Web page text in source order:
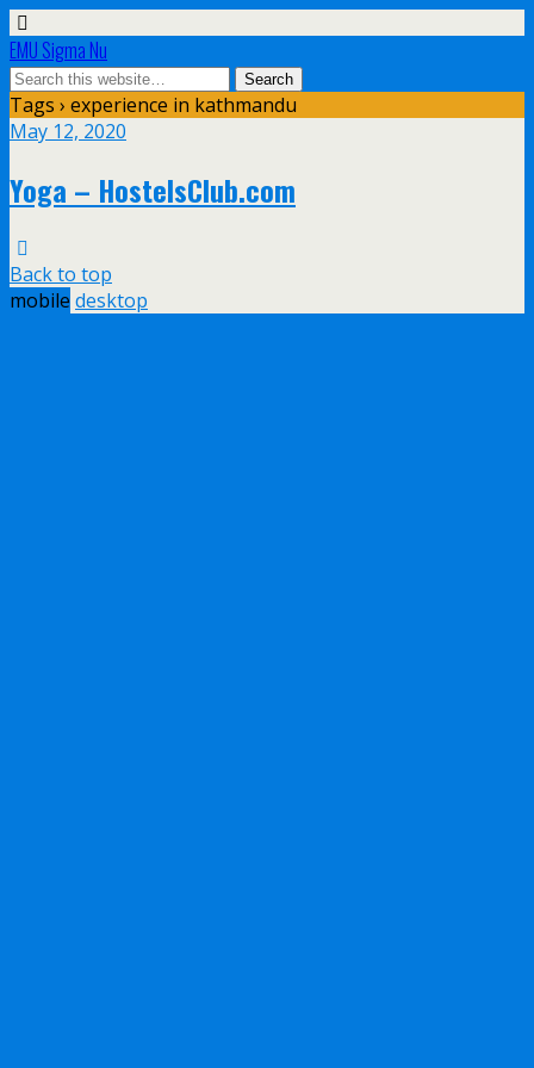
EMU Sigma Nu
Tags › experience in kathmandu
May 12, 2020
Yoga – HostelsClub.com
Back to top
mobile desktop